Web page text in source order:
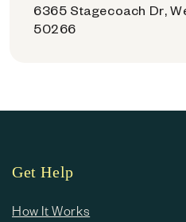
6365 Stagecoach Dr,
50266
Get Help
How It Works